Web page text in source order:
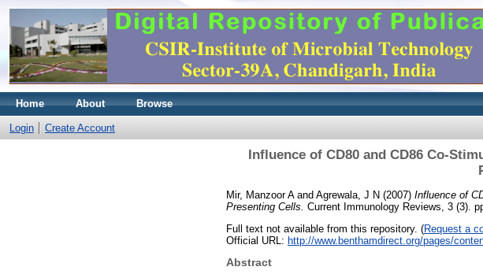
Home About Browse
Login Create Account
Influence of CD80 and CD86 Co-
Mir, Manzoor Aand Agrewala, J N (2007) Influence of
Presenting Cells. Current Immunology Reviews, 3 (3).
Full text not available from this repository. (Request a
Official URL: http://www.benthamdirect.org/pages/
Abstract